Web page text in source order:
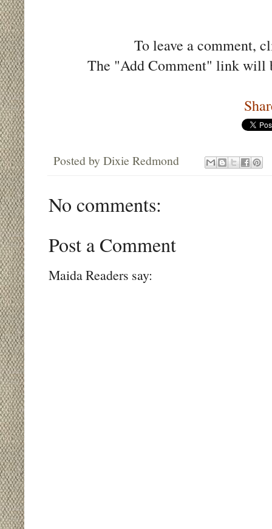
To leave a comment,
The "Add Comment" link will
Posted by Dixie Redmond
No comments:
Post a Comment
Maida Readers say: